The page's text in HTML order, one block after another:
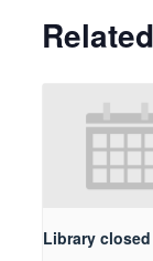
Library closed